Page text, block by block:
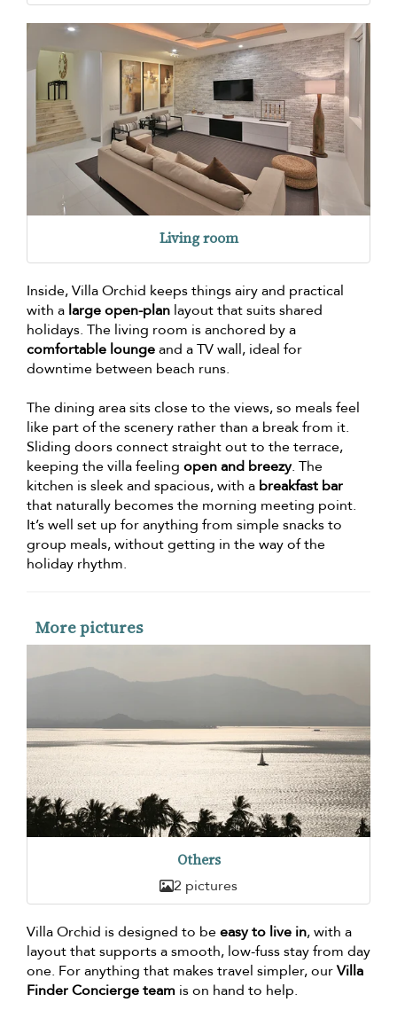
Living room
Inside, Villa Orchid keeps things airy and practical
with a large open-plan layout that suits shared
holidays. The living room is anchored by a
comfortable loungeand a TV wall, ideal for
downtime between beach runs.
The dining area sits close to the views, so meals feel
like part of the scenery rather than a break from it.
Sliding doors connect straight out to the terrace,
keeping the villa feeling open and breezy. The
kitchen is sleek and spacious, with a breakfast bar
that naturally becomes the morning meeting point.
It’s well set up for anything from simple snacks to
group meals, without getting in the way of the
holiday rhythm.
More pictures
Others
2 pictures
Villa Orchid is designed to beeasy to live in, with a
layout that supports a smooth, low-fuss stay from day
one. For anything that makes travel simpler, ourVilla
Finder Concierge team is on hand to help.